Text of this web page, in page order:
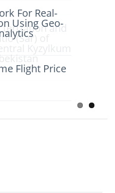
For Real-
Using Geo-
Flight Price
and
(Sar) of
Kyzylkum